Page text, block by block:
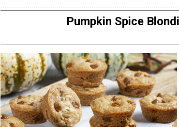
Pumpkin Spice